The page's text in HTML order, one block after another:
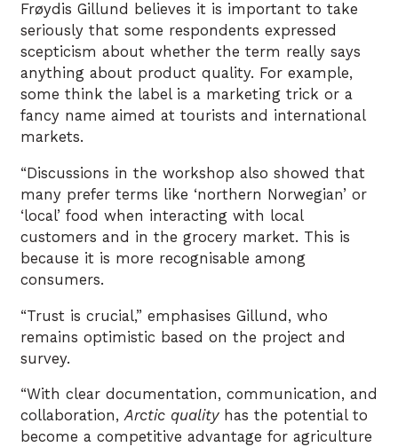
Frøydis Gillund believes it is important to take
seriously that some respondents expressed
scepticism about whether the term really says
anything about product quality. For example,
some think the label is a marketing trick or a
fancy name aimed at tourists and international
markets.
“Discussions in the workshop also showed that
many prefer terms like ‘northern Norwegian’ or
‘local’ food when interacting with local
customers and in the grocery market. This is
because it is more recognisable among
consumers.
“Trust is crucial,” emphasises Gillund, who
remains optimistic based on the project and
survey.
“With clear documentation, communication, and
collaboration,Arctic qualityhas the potential to
become a competitive advantage for agriculture